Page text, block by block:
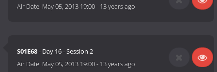
Air Date: May 05, 2013 19:00- 13 years ago
S01E68- Day 16 - Session 2
Air Date: May 05, 2013 19:00- 13 years ago